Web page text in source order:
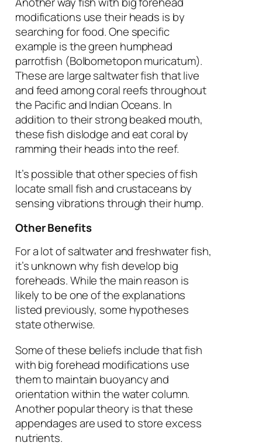
modifications use their heads is by
searching for food. One specific
example is the green humphead
parrotfish (Bolbometopon muricatum).
These are large saltwater fish that live
and feed among coral reefs throughout
the Pacific and Indian Oceans. In
addition to their strong beaked mouth,
these fish dislodge and eat coral by
ramming their heads into the reef.
It’s possible that other species of fish
locate small fish and crustaceans by
sensing vibrations through their hump.
Other Benefits
For a lot of saltwater and freshwater fish,
it’s unknown why fish develop big
foreheads. While the main reason is
likely to be one of the explanations
listed previously, some hypotheses
state otherwise.
Some of these beliefs include that fish
with big forehead modifications use
them to maintain buoyancy and
orientation within the water column.
Another popular theory is that these
appendages are used to store excess
nutrients.